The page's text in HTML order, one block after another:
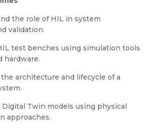
the role of HIL in system
validation.
test benches using simulation tools
hardware.
architecture and lifecycle of a
Digital Twin models using physical
approaches.